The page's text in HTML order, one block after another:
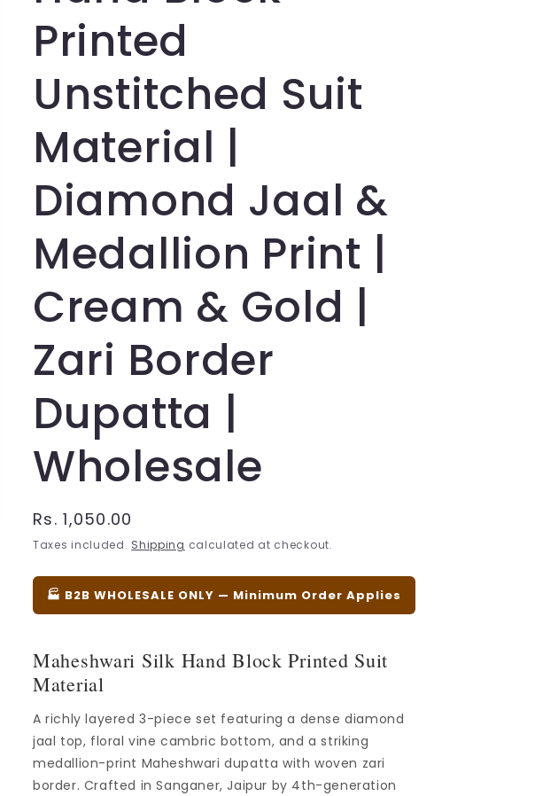
Printed
Unstitched Suit
Material |
Diamond Jaal &
Medallion Print |
Cream & Gold |
Zari Border
Dupatta |
Wholesale
Regular
price
Rs. 1,050.00
Taxes included. Shipping calculated at checkout.
🏭 B2B WHOLESALE ONLY — Minimum Order Applies
Maheshwari Silk Hand Block Printed Suit
Material
A richly layered 3-piece set featuring a dense diamond
jaal top, floral vine cambric bottom, and a striking
medallion-print Maheshwari dupatta with woven zari
border. Crafted in Sanganer, Jaipur by 4th-generation